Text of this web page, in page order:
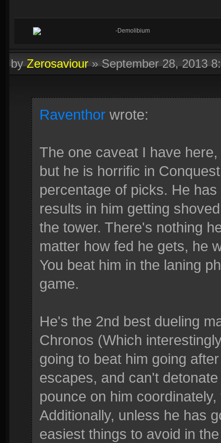
-Demolibium
byZerosaviour»September 28, 2013
Raventhor wrote:
The one caveat I have
but he is horrific in
percentage of picks. He
results in him getting
the tower. There's nothing
matter how fed he gets, he
You beat him in the laning
game.
He's the 2nd best dueling
Chronos (Which
going to beat him going
escapes, and can't
pounce on him
Additionally, unless he has
easiest things to avoid in